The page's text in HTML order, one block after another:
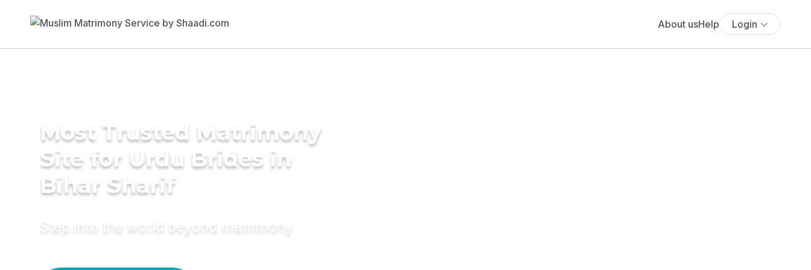
About usHelp Login
Most Trusted Matrimony
Site for Urdu Brides in
Bihar Sharif
Step into the world beyond matrimony